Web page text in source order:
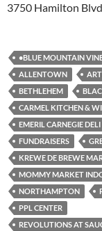
3750 Hamilton
•BLUE MOUNTAIN
ALLENTOWN
BETHLEHEM
CARMEL KITCHEN &
EMERIL CARNEGIE
FUNDRAISERS
KREWE DE BREWE
MOMMY MARKET
NORTHAMPTON
PPL CENTER
REVOLUTIONS AT